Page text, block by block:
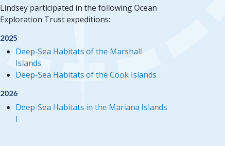
Lindsey participated in the following Ocean
Exploration Trust expeditions:
2025
Deep-Sea Habitats of the Marshall
Islands
Deep-Sea Habitats of the Cook Islands
2026
Deep-Sea Habitats in the Mariana Islands
I